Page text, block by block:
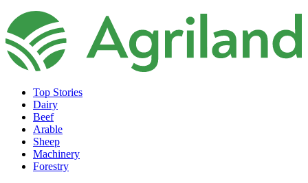
Top Stories
Dairy
Beef
Arable
Sheep
Machinery
Forestry